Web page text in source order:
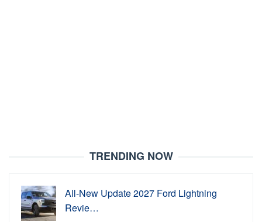
TRENDING NOW
All-New Update 2027 Ford Lightning
Revie…